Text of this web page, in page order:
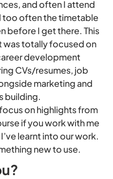
and often I attend
too often the timetable
before I get there. This
was totally focused on
development
CVs/resumes, job
marketing and
building.
on highlights from
if you work with me
learnt into our work.
new to use.